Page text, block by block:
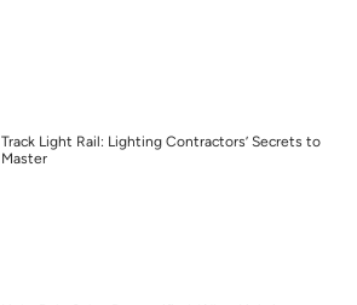
Track Light Rail: Lighting Contractors’ Secrets to
Master